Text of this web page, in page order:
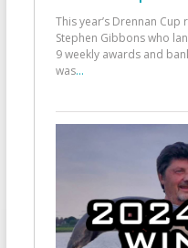
This year’s Drennan Cup
Stephen Gibbons who
9 weekly awards and
was...